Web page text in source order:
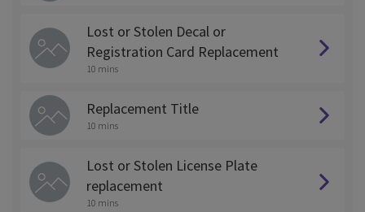
Lost or Stolen Decal or
Registration Card Replacement
10 mins
Replacement Title
10 mins
Lost or Stolen License Plate
replacement
10 mins